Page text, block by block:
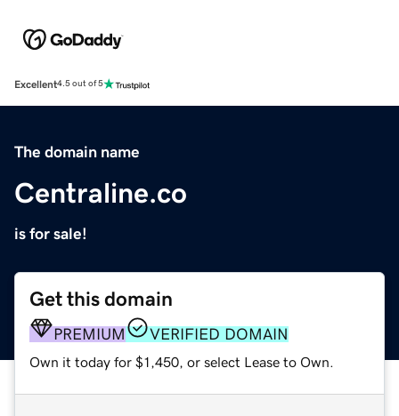
Excellent4.5 out of 5
The domain name
Centraline.co
is for sale!
Get this domain
PREMIUM VERIFIED DOMAIN
Own it today for $1,450, or select Lease to Own.